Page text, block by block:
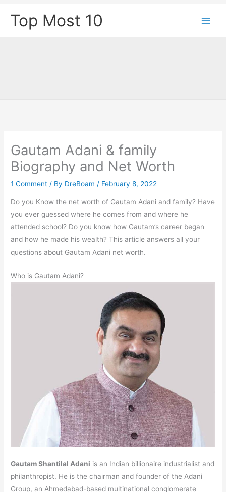
Top Most 10
Gautam Adani & family
Biography and Net Worth
1 Comment / By DreBoam / February 8, 2022
Do you Know the net worth of Gautam Adani and family? Have
you ever guessed where he comes from and where he
attended school? Do you know how Gautam’s career began
and how he made his wealth? This article answers all your
questions about Gautam Adani net worth.
Who is Gautam Adani?
Gautam Shantilal Adani is an Indian billionaire industrialist and
philanthropist. He is the chairman and founder of the Adani
Group, an Ahmedabad-based multinational conglomerate